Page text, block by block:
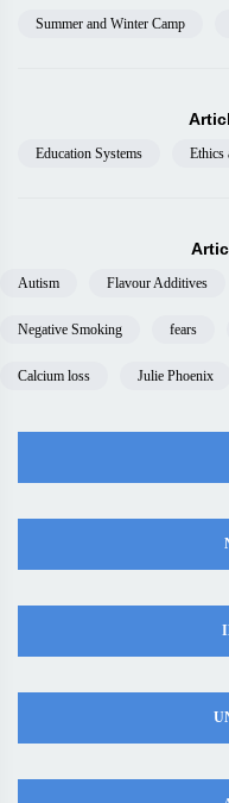
Summer and Winter Camp
Education Systems Ethics
Autism Flavour Additives
Negative Smoking fears
Calcium loss Julie Phoenix